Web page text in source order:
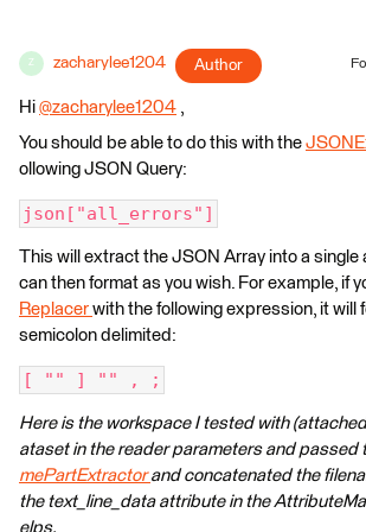
Z zacharylee1204 Author
Hi @zacharylee1204 ​ ,
You should be able to do this with the
ollowing JSON Query:
json["all_errors"]
This will extract the JSON Array into a single
can then format as you wish. For example, if
Replacer with the following expression, it will
semicolon delimited:
[ "" ] "" , ;
Here is the workspace I tested with
ataset in the reader parameters and passed
mePartExtractorand concatenated the
the text_line_data attribute in the
elps.